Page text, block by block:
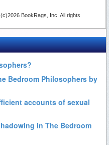
. (c)2026 BookRags, Inc. All rights